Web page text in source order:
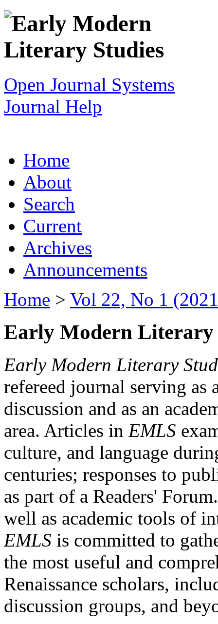
Open Journal Systems
Journal Help
Home
About
Search
Current
Archives
Announcements
Home > Vol 22, No 1
Early Modern Literary
Early Modern Literary
refereed journal serving as
discussion and as an
area. Articles in EMLS
culture, and language
centuries; responses to
as part of a Readers'
well as academic tools of
EMLS is committed to
the most useful and
Renaissance scholars,
discussion groups, and